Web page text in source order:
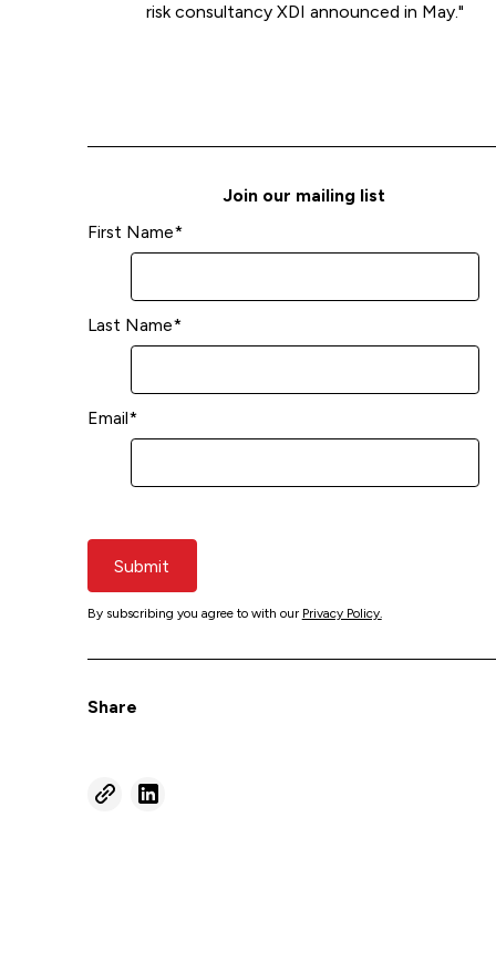
Join our mailing list
First Name*
Last Name*
Email*
Submit
By subscribing you agree to with our Privacy Policy.
Share
risk consultancy XDI announced in May."